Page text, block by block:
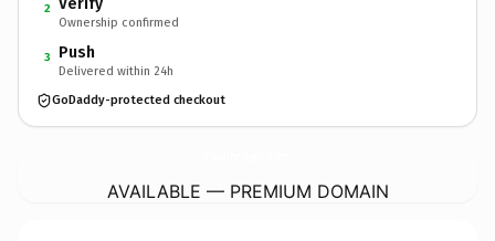
2
Ownership confirmed
3 Push
Delivered within 24h
GoDaddy-protected checkout
AVAILABLE — PREMIUM DOMAIN